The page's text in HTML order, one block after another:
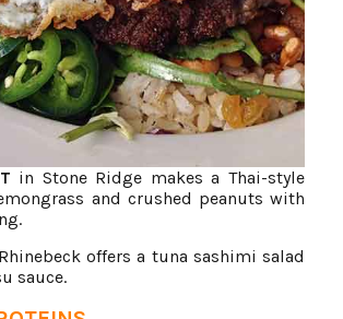
in Stone Ridge makes a Thai-style
and crushed peanuts with
offers a tuna sashimi salad
sauce.